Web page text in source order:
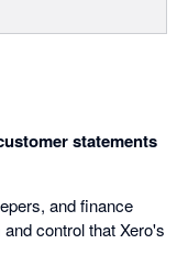
statements
and finance
control that Xero's